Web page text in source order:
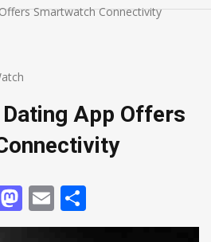
Smartwatch Connectivity
App Offers
Mastodon
Email